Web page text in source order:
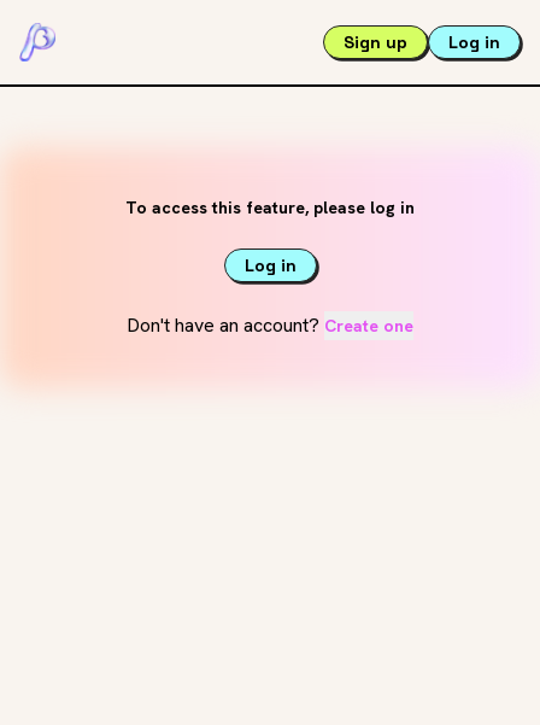
Sign up Log in
To access this feature, please log in
Log in
Don't have an account? Create one